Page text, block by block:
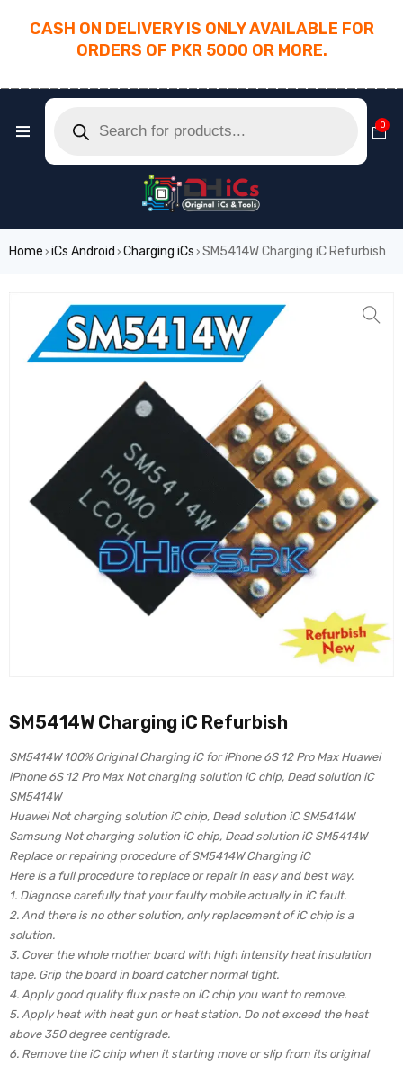
CASH ON DELIVERY IS ONLY AVAILABLE FOR
ORDERS OF PKR 5000 OR MORE.
0
Home › iCs Android › Charging iCs › SM5414W Charging iC Refurbish
SM5414W Charging iC Refurbish
SM5414W 100% Original Charging iC for iPhone 6S 12 Pro Max Huawei
iPhone 6S 12 Pro Max Not charging solution iC chip, Dead solution iC
SM5414W
Huawei Not charging solution iC chip, Dead solution iC SM5414W
Samsung Not charging solution iC chip, Dead solution iC SM5414W
Replace or repairing procedure of SM5414W Charging iC
Here is a full procedure to replace or repair in easy and best way.
1. Diagnose carefully that your faulty mobile actually in iC fault.
2. And there is no other solution, only replacement of iC chip is a
solution.
3. Cover the whole mother board with high intensity heat insulation
tape. Grip the board in board catcher normal tight.
4. Apply good quality flux paste on iC chip you want to remove.
5. Apply heat with heat gun or heat station. Do not exceed the heat
above 350 degree centigrade.
6. Remove the iC chip when it starting move or slip from its original